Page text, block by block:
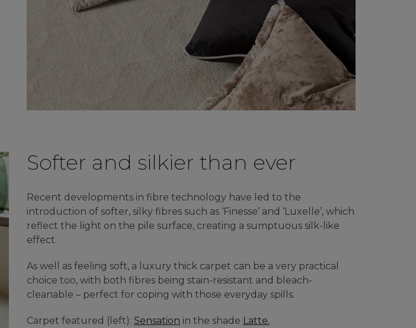
Softer and silkier than ever
Recent developments in fibre technology have led to the
introduction of softer, silky fibres such as ‘Finesse’ and ‘Luxelle’, which
reflect the light on the pile surface, creating a sumptuous silk-like
effect.
As well as feeling soft, a luxury thick carpet can be a very practical
choice too, with both fibres being stain-resistant and bleach-
cleanable – perfect for coping with those everyday spills.
Carpet featured (left): Sensation in the shade Latte.